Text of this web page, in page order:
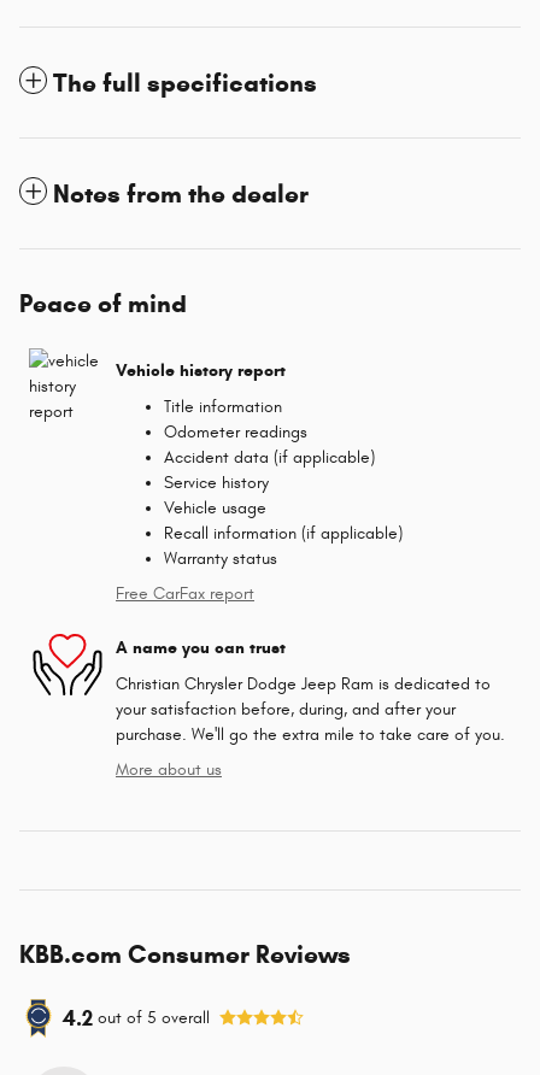
The full specifications
Notes from the dealer
Peace of mind
Vehicle history report
Title information
Odometer readings
Accident data (if applicable)
Service history
Vehicle usage
Recall information (if applicable)
Warranty status
Free CarFax report
A name you can trust
Christian Chrysler Dodge Jeep Ram is dedicated to
your satisfaction before, during, and after your
purchase. We'll go the extra mile to take care of you.
More about us
KBB.com Consumer Reviews
4.2 out of 5 overall